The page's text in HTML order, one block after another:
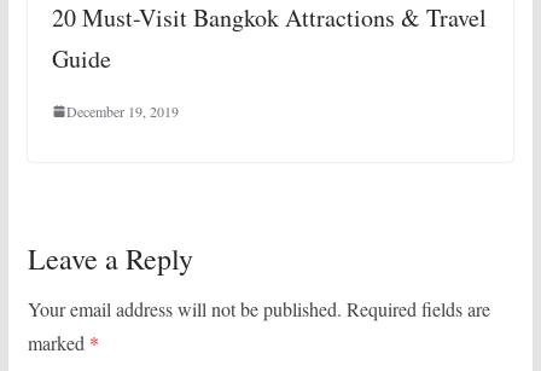
20 Must-Visit Bangkok Attractions & Travel
Guide
December 19, 2019
Leave a Reply
Your email address will not be published. Required fields are
marked *